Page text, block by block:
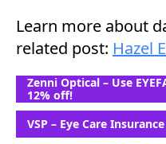
Learn more about
related post: Hazel
Zenni Optical – Use
12% off!
VSP – Eye Care